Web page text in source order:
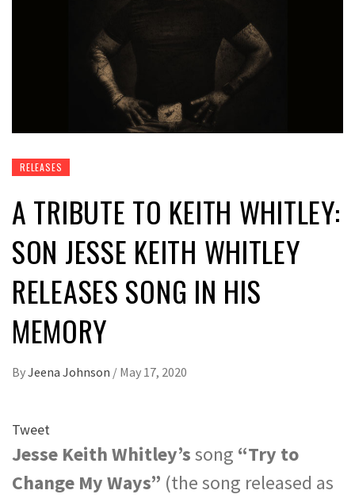
RELEASES
A TRIBUTE TO KEITH WHITLEY:
SON JESSE KEITH WHITLEY
RELEASES SONG IN HIS
MEMORY
ByJeena Johnson / May 17, 2020
Tweet
Jesse Keith Whitley’ssong “Try to
Change My Ways” (the song released as